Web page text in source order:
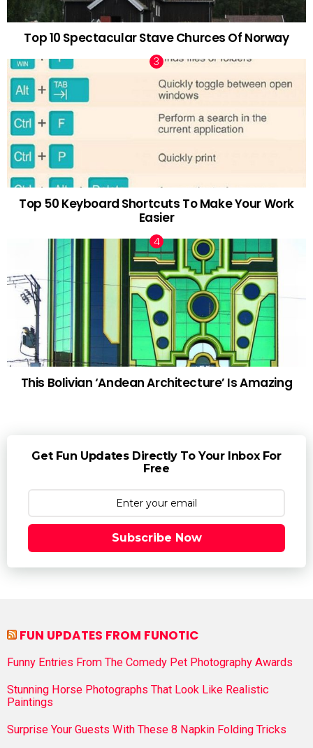
Top 10 Spectacular Stave Churces Of Norway
Top 50 Keyboard Shortcuts To Make Your Work
Easier
This Bolivian ‘Andean Architecture’ Is Amazing
Get Fun Updates Directly To Your Inbox For
Free
Subscribe Now
FUN UPDATES FROM FUNOTIC
Funny Entries From The Comedy Pet Photography Awards
Stunning Horse Photographs That Look Like Realistic
Paintings
Surprise Your Guests With These 8 Napkin Folding Tricks